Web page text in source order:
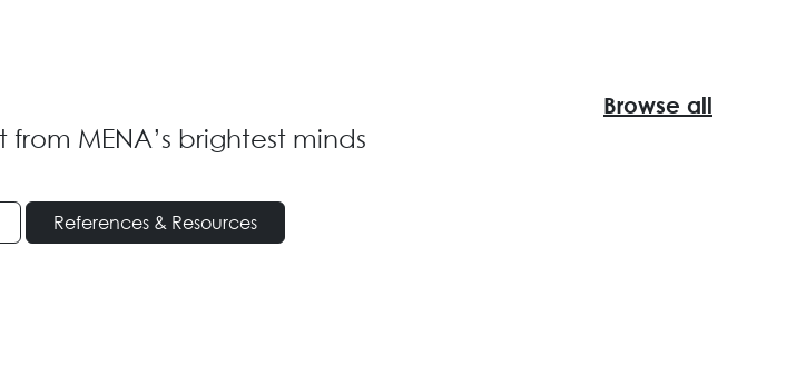
MENA’s brightest minds
Browse all
References & Resources